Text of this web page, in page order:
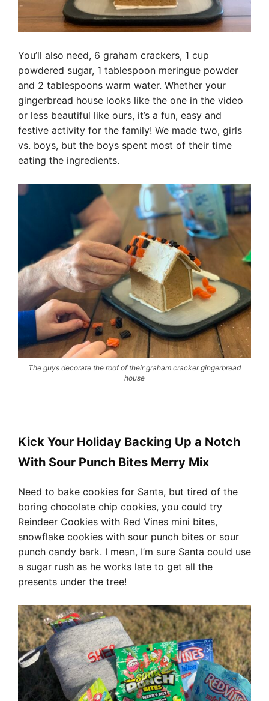
You’ll also need, 6 graham crackers, 1 cup
powdered sugar, 1 tablespoon meringue powder
and 2 tablespoons warm water. Whether your
gingerbread house looks like the one in the video
or less beautiful like ours, it’s a fun, easy and
festive activity for the family! We made two, girls
vs. boys, but the boys spent most of their time
eating the ingredients.
The guys decorate the roof of their graham cracker gingerbread
house
Kick Your Holiday Backing Up a Notch
With Sour Punch Bites Merry Mix
Need to bake cookies for Santa, but tired of the
boring chocolate chip cookies, you could try
Reindeer Cookies with Red Vines mini bites,
snowflake cookies with sour punch bites or sour
punch candy bark. I mean, I’m sure Santa could use
a sugar rush as he works late to get all the
presents under the tree!